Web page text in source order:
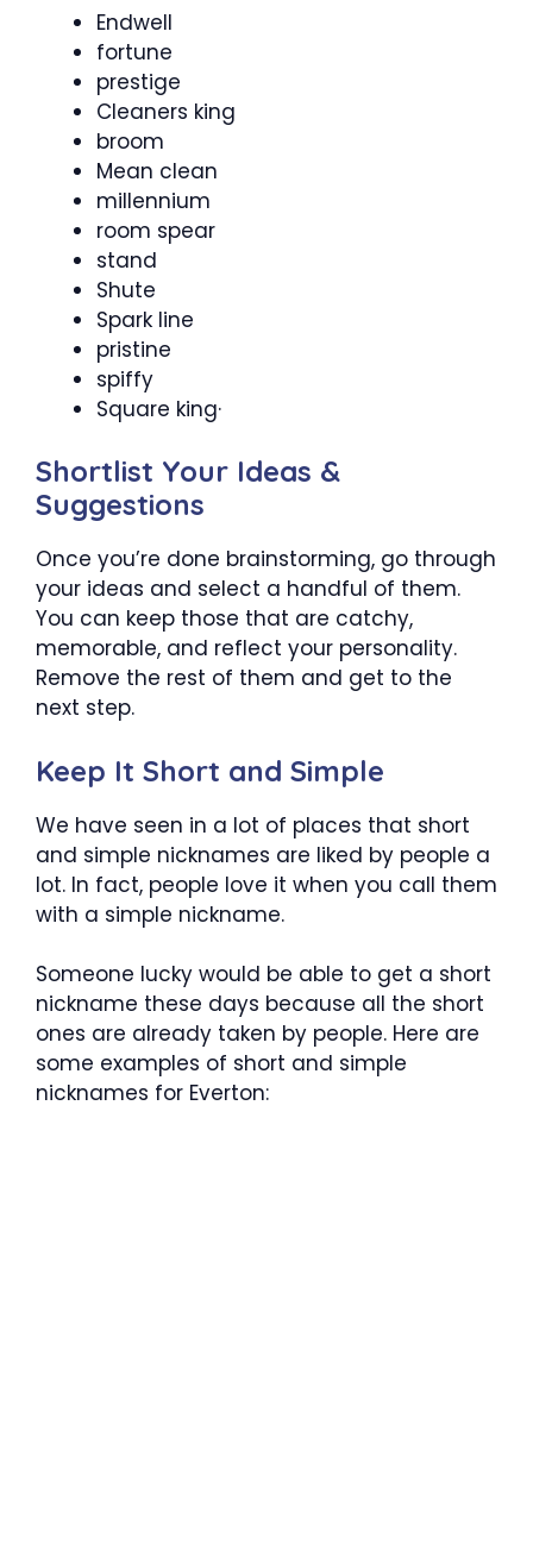
Endwell
fortune
prestige
Cleaners king
broom
Mean clean
millennium
room spear
stand
Shute
Spark line
pristine
spiffy
Square king·
Shortlist Your Ideas &
Suggestions
Once you’re done brainstorming, go through
your ideas and select a handful of them.
You can keep those that are catchy,
memorable, and reflect your personality.
Remove the rest of them and get to the
next step.
Keep It Short and Simple
We have seen in a lot of places that short
and simple nicknames are liked by people a
lot. In fact, people love it when you call them
with a simple nickname.
Someone lucky would be able to get a short
nickname these days because all the short
ones are already taken by people. Here are
some examples of short and simple
nicknames for Everton: